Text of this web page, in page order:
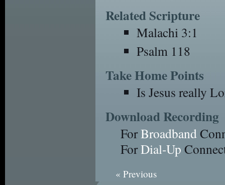
Related Scripture
Malachi 3:1
Psalm 118
Take Home Points
Is Jesus really
Download Recording
ForBroadband
ForDial-Up
« Previous